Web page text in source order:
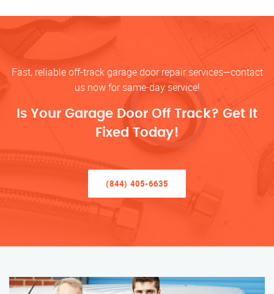
Fast, reliable off-track garage door repair services—contact
us now for same-day service!
Is Your Garage Door Off Track? Get It
Fixed Today!
(844) 405-6635